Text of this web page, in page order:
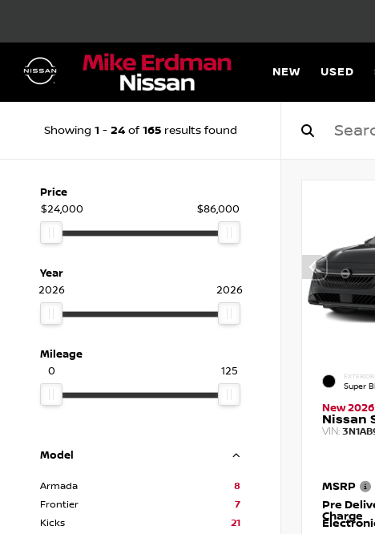
NEW USED
Showing 1 - 24of 165results found
Price
$24,000
$86,000
Year
2026
2026
Mileage
0
125
Model
Armada
8
Frontier
7
Kicks
21
EXTERIOR
Super
New 2026
Nissan
VIN:
MSRP
Pre
Charge